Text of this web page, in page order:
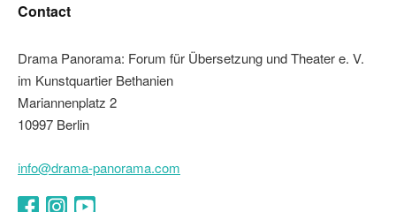
Contact
Drama Panorama: Forum für Übersetzung und Theater e. V.
im Kunstquartier Bethanien
Mariannenplatz 2
10997 Berlin
info@drama-panorama.com